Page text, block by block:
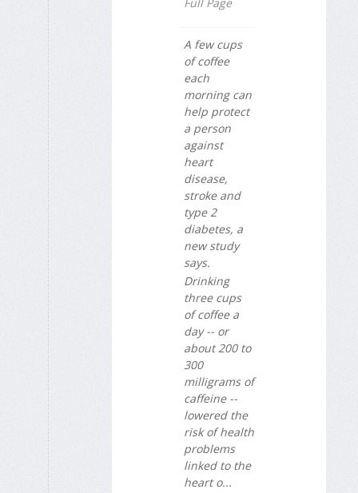
A few cups
of coffee
each
morning can
help protect
a person
against
heart
disease,
stroke and
type 2
diabetes, a
new study
says.
Drinking
three cups
of coffee a
day -- or
about 200 to
300
milligrams of
caffeine --
lowered the
risk of health
problems
linked to the
heart o...